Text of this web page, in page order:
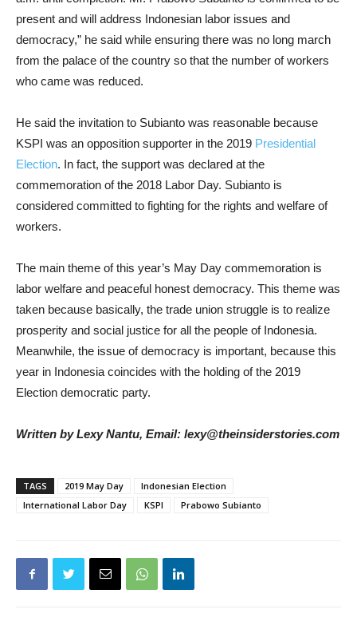
present and will address Indonesian labor issues and
democracy,” he said while ensuring there was no long march
from the palace of the country so that the number of workers
who came was reduced.
He said the invitation to Subianto was reasonable because
KSPI was an opposition supporter in the 2019 Presidential
Election. In fact, the support was declared at the
commemoration of the 2018 Labor Day. Subianto is
considered committed to fighting for the rights and welfare of
workers.
The main theme of this year’s May Day commemoration is
labor welfare and peaceful honest democracy. This theme was
taken because basically, the trade union struggle is to realize
prosperity and social justice for all the people of Indonesia.
Meanwhile, the issue of democracy is important, because this
year in Indonesia coincides with the holding of the 2019
Election democratic party.
Written by Lexy Nantu, Email: lexy@theinsiderstories.com
TAGS 2019 May Day
Indonesian Election
International Labor Day
KSPI Prabowo Subianto